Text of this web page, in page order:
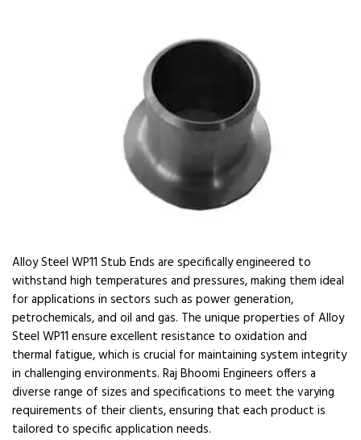
Alloy Steel WP11 Stub Ends are specifically engineered to
withstand high temperatures and pressures, making them ideal
for applications in sectors such as power generation,
petrochemicals, and oil and gas. The unique properties of Alloy
Steel WP11 ensure excellent resistance to oxidation and
thermal fatigue, which is crucial for maintaining system integrity
in challenging environments. Raj Bhoomi Engineers offers a
diverse range of sizes and specifications to meet the varying
requirements of their clients, ensuring that each product is
tailored to specific application needs.